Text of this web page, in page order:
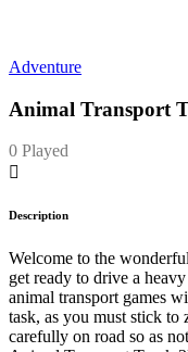
Adventure
Animal Transport
0 Played
Description
Welcome to the
get ready to drive a
animal transport games
task, as you must stick to
carefully on road so as